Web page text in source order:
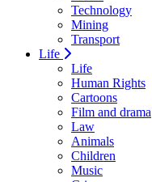
Technology
Mining
Transport
Life
Life
Human Rights
Cartoons
Film and drama
Law
Animals
Children
Music